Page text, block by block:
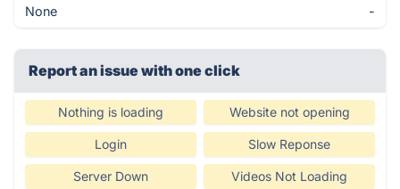
None -
Report an issue with one click
Nothing is loading Website not opening
Login Slow Reponse
Server Down Videos Not Loading